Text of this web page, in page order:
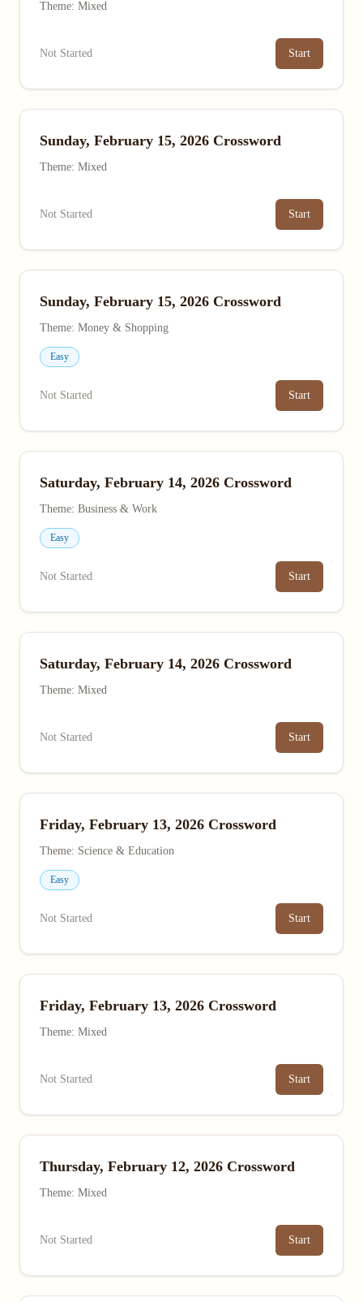
Theme: Mixed
Not Started Start
Sunday, February 15, 2026 Crossword
Theme: Mixed
Not Started Start
Sunday, February 15, 2026 Crossword
Theme: Money & Shopping
Easy
Not Started Start
Saturday, February 14, 2026 Crossword
Theme: Business & Work
Easy
Not Started Start
Saturday, February 14, 2026 Crossword
Theme: Mixed
Not Started Start
Friday, February 13, 2026 Crossword
Theme: Science & Education
Easy
Not Started Start
Friday, February 13, 2026 Crossword
Theme: Mixed
Not Started Start
Thursday, February 12, 2026 Crossword
Theme: Mixed
Not Started Start